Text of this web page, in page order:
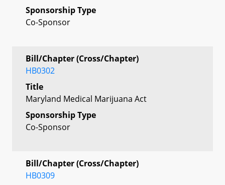
Sponsorship Type
Co-Sponsor
Bill/Chapter (Cross/Chapter)
HB0302
Title
Maryland Medical Marijuana Act
Sponsorship Type
Co-Sponsor
Bill/Chapter (Cross/Chapter)
HB0309